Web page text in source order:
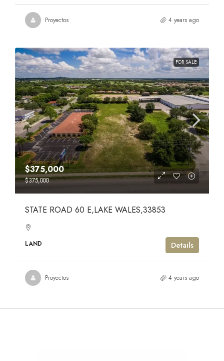
Proyectos 4 years ago
FOR SALE
$375,000
$375,000
STATE ROAD 60 E,LAKE WALES,33853
LAND Details
Proyectos 4 years ago